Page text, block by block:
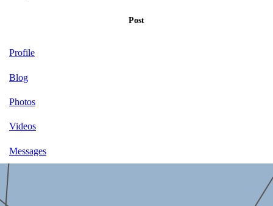
Post
Profile
Blog
Photos
Videos
Messages